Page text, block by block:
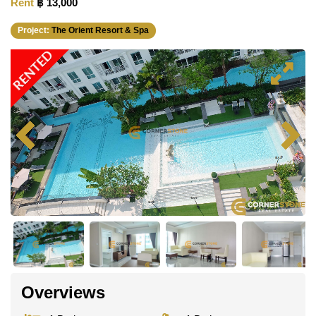
Rent ฿ 13,000
Project: The Orient Resort & Spa
RENTED
Overviews